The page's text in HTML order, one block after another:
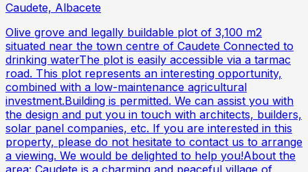
Caudete, Albacete
Olive grove and legally buildable plot of 3,100 m2
situated near the town centre of Caudete Connected to
drinking waterThe plot is easily accessible via a tarmac
road. This plot represents an interesting opportunity,
combined with a low-maintenance agricultural
investment.Building is permitted. We can assist you with
the design and put you in touch with architects, builders,
solar panel companies, etc. If you are interested in this
property, please do not hesitate to contact us to arrange
a viewing. We would be delighted to help you!About the